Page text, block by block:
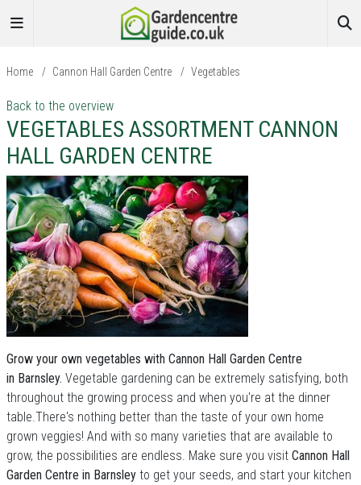
Home / Cannon Hall Garden Centre / Vegetables
Back to the overview
VEGETABLES ASSORTMENT CANNON
HALL GARDEN CENTRE
Grow your own vegetables with Cannon Hall Garden Centre
in Barnsley. Vegetable gardening can be extremely satisfying, both
throughout the growing process and when you're at the dinner
table.There's nothing better than the taste of your own home
grown veggies! And with so many varieties that are available to
grow, the possibilities are endless. Make sure you visit Cannon Hall
Garden Centre in Barnsley to get your seeds, and start your kitchen